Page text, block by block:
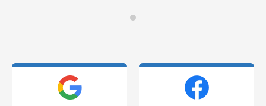
deliver.
Thank